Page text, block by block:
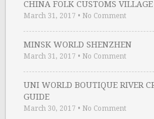
CHINA FOLK CUSTOMS
March 31, 2017 • No Comment
MINSK WORLD SHENZHEN
March 31, 2017 • No Comment
UNI WORLD BOUTIQUE RIVER
GUIDE
March 30, 2017 • No Comment